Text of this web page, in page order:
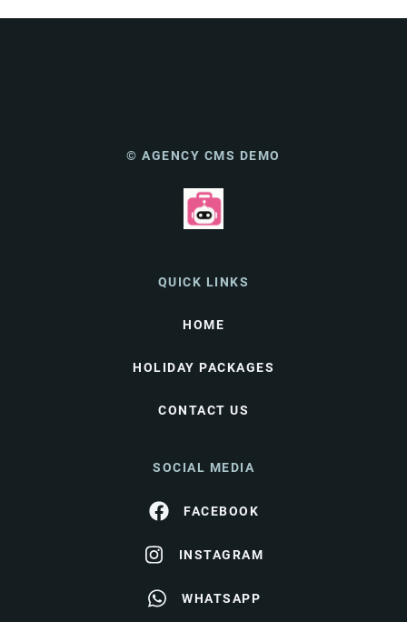
© AGENCY CMS DEMO
QUICK LINKS
HOME
HOLIDAY PACKAGES
CONTACT US
SOCIAL MEDIA
FACEBOOK
INSTAGRAM
WHATSAPP